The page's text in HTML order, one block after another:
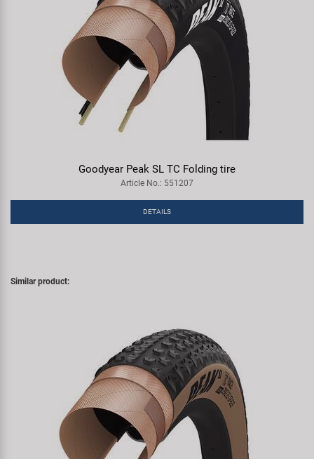
Goodyear Peak SL TC Folding tire
Article No.: 551207
DETAILS
Similar product: